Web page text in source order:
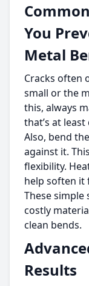
You
Metal
Cracks often
small or the
this, always
that’s at
Also, bend
against it.
flexibility.
help soften it
These simple
costly
clean bends.
Results